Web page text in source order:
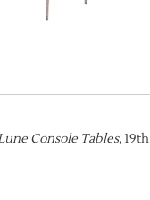
Console Tables, 19th